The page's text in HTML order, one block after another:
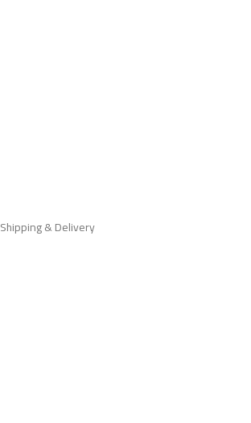
Shipping & Delivery